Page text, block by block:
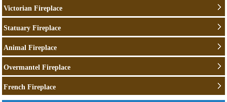
Victorian Fireplace
Statuary Fireplace
Animal Fireplace
Overmantel Fireplace
French Fireplace